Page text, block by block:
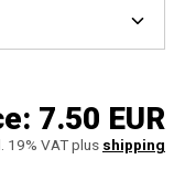
7.50 EUR
19% VAT plus shipping